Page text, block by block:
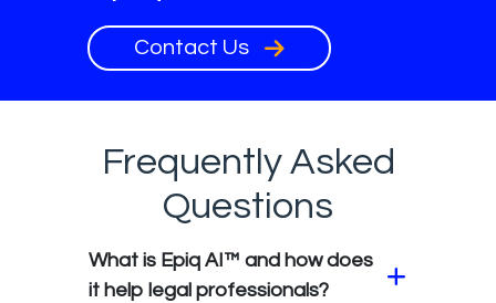
Contact Us
Frequently Asked
Questions
What is Epiq AI™ and how does
it help legal professionals?